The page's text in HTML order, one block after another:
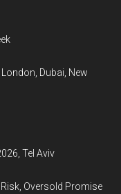
Dubai, New
Tel Aviv
Oversold Promise